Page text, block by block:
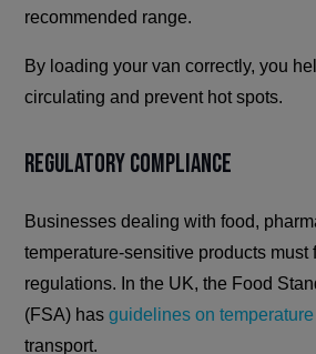
recommended range.
By loading your van correctly, you
circulating and prevent hot spots.
Regulatory Compliance
Businesses dealing with food,
temperature-sensitive products must
regulations. In the UK, the Food
(FSA) hasguidelines on temperature
transport.